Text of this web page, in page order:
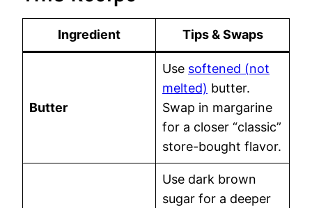
Ingredient Tips & Swaps
Butter
Use softened (not
melted) butter.
Swap in margarine
for a closer “classic”
store-bought flavor.
Use dark brown
sugar for a deeper